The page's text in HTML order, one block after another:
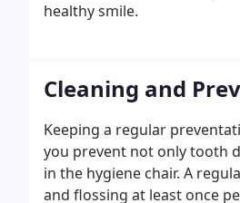
healthy smile.
Cleaning and
Keeping a regular
you prevent not only tooth
in the hygiene chair. A
and flossing at least once